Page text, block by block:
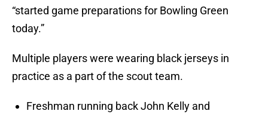
“started game preparations for Bowling Green
today.”
Multiple players were wearing black jerseys in
practice as a part of the scout team.
Freshman running back John Kelly and